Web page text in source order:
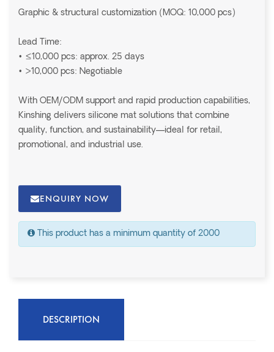
Graphic & structural customization (MOQ: 10,000 pcs)
Lead Time:
• ≤10,000 pcs: approx. 25 days
• >10,000 pcs: Negotiable
With OEM/ODM support and rapid production capabilities,
Kinshing delivers silicone mat solutions that combine
quality, function, and sustainability—ideal for retail,
promotional, and industrial use.
ENQUIRY NOW
This product has a minimum quantity of 2000
DESCRIPTION